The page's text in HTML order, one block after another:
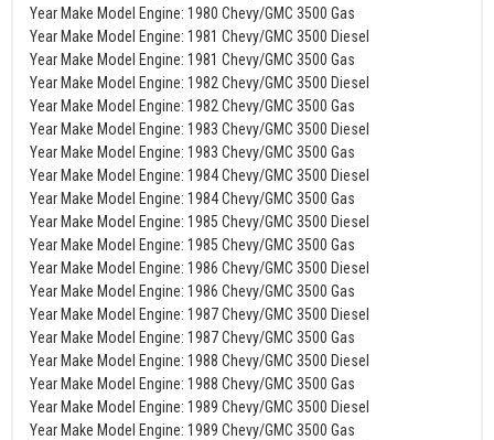
Year Make Model Engine: 1980 Chevy/GMC 3500 Gas
Year Make Model Engine: 1981 Chevy/GMC 3500 Diesel
Year Make Model Engine: 1981 Chevy/GMC 3500 Gas
Year Make Model Engine: 1982 Chevy/GMC 3500 Diesel
Year Make Model Engine: 1982 Chevy/GMC 3500 Gas
Year Make Model Engine: 1983 Chevy/GMC 3500 Diesel
Year Make Model Engine: 1983 Chevy/GMC 3500 Gas
Year Make Model Engine: 1984 Chevy/GMC 3500 Diesel
Year Make Model Engine: 1984 Chevy/GMC 3500 Gas
Year Make Model Engine: 1985 Chevy/GMC 3500 Diesel
Year Make Model Engine: 1985 Chevy/GMC 3500 Gas
Year Make Model Engine: 1986 Chevy/GMC 3500 Diesel
Year Make Model Engine: 1986 Chevy/GMC 3500 Gas
Year Make Model Engine: 1987 Chevy/GMC 3500 Diesel
Year Make Model Engine: 1987 Chevy/GMC 3500 Gas
Year Make Model Engine: 1988 Chevy/GMC 3500 Diesel
Year Make Model Engine: 1988 Chevy/GMC 3500 Gas
Year Make Model Engine: 1989 Chevy/GMC 3500 Diesel
Year Make Model Engine: 1989 Chevy/GMC 3500 Gas